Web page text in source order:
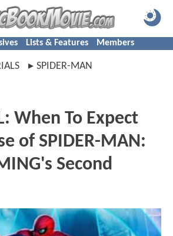
Lists & Features Members
SPIDER-MAN
When To Expect
of SPIDER-MAN:
Second